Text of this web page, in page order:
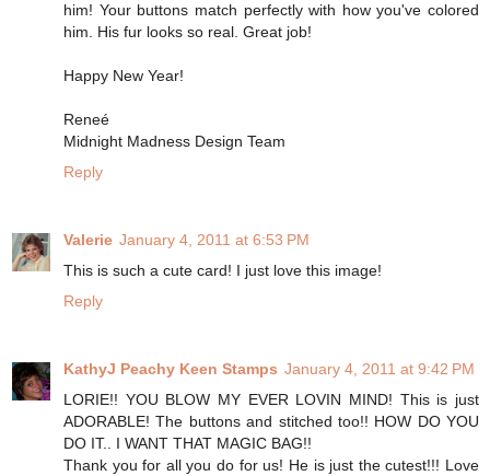
him! Your buttons match perfectly with how you've colored
him. His fur looks so real. Great job!
Happy New Year!
Reneé
Midnight Madness Design Team
Reply
Valerie January 4, 2011 at 6:53 PM
This is such a cute card! I just love this image!
Reply
KathyJ Peachy Keen Stamps January 4, 2011 at 9:42 PM
LORIE!! YOU BLOW MY EVER LOVIN MIND! This is just
ADORABLE! The buttons and stitched too!! HOW DO YOU
DO IT.. I WANT THAT MAGIC BAG!!
Thank you for all you do for us! He is just the cutest!!! Love